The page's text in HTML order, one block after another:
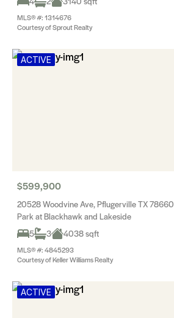
MLS® #: 1314676
Courtesy of Sprout Realty
ACTIVE
$599,900
20528 Woodvine Ave, Pflugerville TX 78660
Park at Blackhawk and Lakeside
5
3 4038 sqft
MLS® #: 4845293
Courtesy of Keller Williams Realty
ACTIVE